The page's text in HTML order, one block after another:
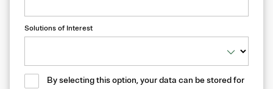
Solutions of Interest
By selecting this option, your data can be stored for